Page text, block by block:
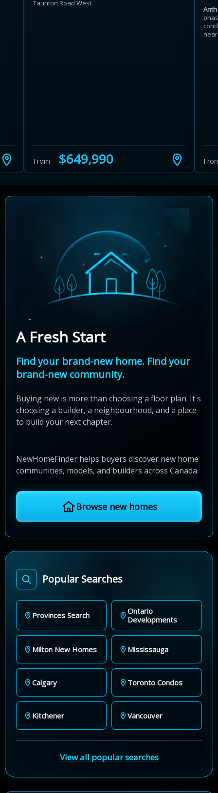
Taunton Road West.
From $649,990
A Fresh Start
Find your brand-new home. Find your
brand-new community.
Buying new is more than choosing a floor plan. It's
choosing a builder, a neighbourhood, and a place
to build your next chapter.
NewHomeFinder helps buyers discover new home
communities, models, and builders across Canada.
Browse new homes
Popular Searches
Provinces Search
Ontario
Developments
Milton New Homes Mississauga
Calgary Toronto Condos
Kitchener Vancouver
View all popular searches